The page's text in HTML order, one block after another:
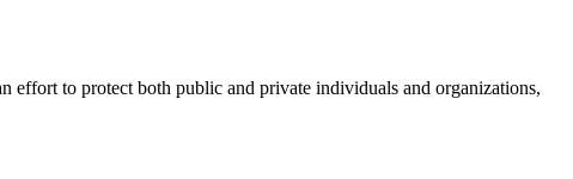
effort to protect both public and private individuals and organizations,